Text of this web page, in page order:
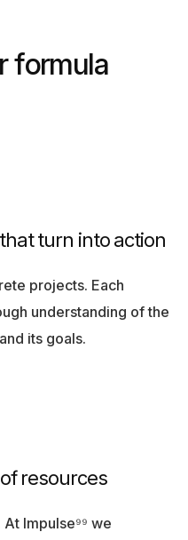
rformula
turn into action
projects. Each
understanding of the
its goals.
resources
Impulse⁹⁹ we